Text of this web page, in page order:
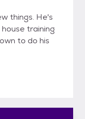
things. He's
training
to do his